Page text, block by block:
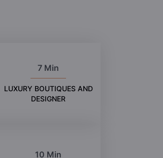
7 Min
LUXURY BOUTIQUES AND
DESIGNER
10 Min